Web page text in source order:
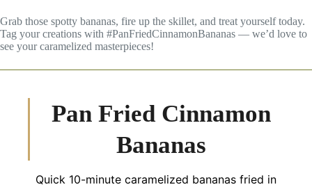
Grab those spotty bananas, fire up the skillet, and treat yourself today.
Tag your creations with #PanFriedCinnamonBananas — we’d love to
see your caramelized masterpieces!
Pan Fried Cinnamon
Bananas
Quick 10-minute caramelized bananas fried in